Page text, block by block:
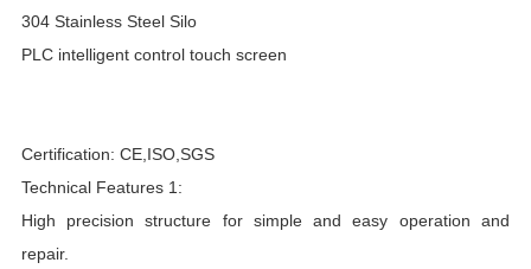
304 Stainless Steel Silo
PLC intelligent control touch screen
Certification: CE,ISO,SGS
Technical Features 1:
High precision structure for simple and easy operation and
repair.